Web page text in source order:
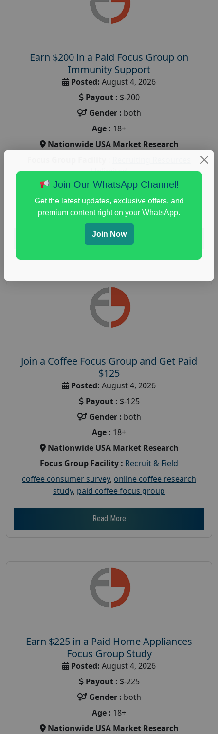
Earn $200 in a Paid Focus Group on
Immunity Support
Posted: August 4, 2026
Payout : $-200
Gender : both
Age : 18+
Nationwide USA Market Research
Unlimited
health and fitness research,Health and Medical
immune health survey,immunity research study
paid immunity support focus group
Read More
Join a Coffee Focus Group and Get Paid
$125
Posted: August 4, 2026
Payout : $-125
Gender : both
Age : 18+
Nationwide USA Market Research
Focus Group Facility : Recruit & Field
coffee consumer survey, online coffee research
study, paid coffee focus group
Read More
Earn $225 in a Paid Home Appliances
Focus Group Study
Posted: August 4, 2026
Payout : $-225
Gender : both
Age : 18+
Nationwide USA Market Research
Join Our WhatsApp Channel!
Get the latest updates, exclusive offers, and
premium content right on your WhatsApp.
Join Now